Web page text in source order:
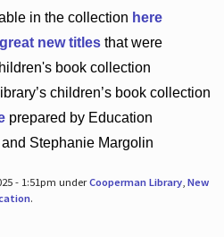
in the collection here
great new titlesthat were
book collection
children’s book collection
prepared by Education
Stephanie Margolin
- 1:51pm underCooperman Library, New
.